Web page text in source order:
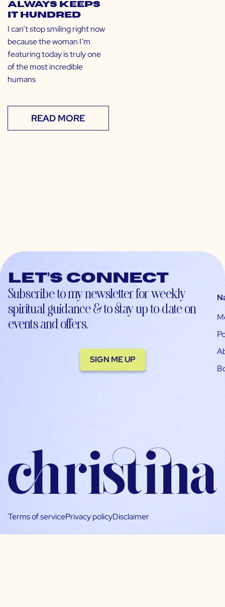
Always Keeps
it Hundred
I can’t stop smiling right now
because the woman I’m
featuring today is truly one
of the most incredible
humans
READ MORE
Let’s connect
Subscribe to my newsletter for weekly
spiritual guidance & to stay up-to-date on
events and offers.
SIGN ME UP
Terms of servicePrivacy policyDisclaimer